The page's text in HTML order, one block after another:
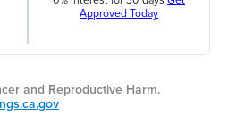
Approved Today
and Reproductive Harm.